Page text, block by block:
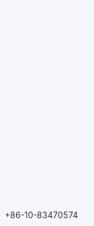
+86-10-83470574